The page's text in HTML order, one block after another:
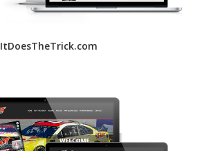
ItDoesTheTrick.com